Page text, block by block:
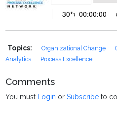
Topics: Organizational Change
Analytics
Process Excellence
Comments
You must Login orSubscribe to